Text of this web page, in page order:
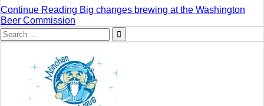
Continue Reading Big changes brewing at the Washington
Beer Commission
Search
for: